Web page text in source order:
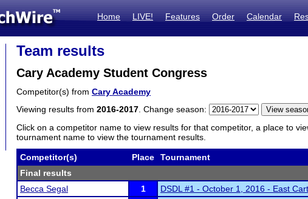
Home LIVE! Features Order Calendar
Team results
Cary Academy Student Congress
Competitor(s) from Cary Academy
Viewing results from 2016-2017 . Change season:
Click on a competitor name to view results for that competitor, a place to
tournament name to view the tournament results.
Competitor(s) Place Tournament
Final results
Becca Segal
1 DSDL #1 - October 1, 2016 - East